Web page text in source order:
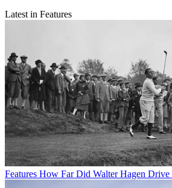
Latest in Features
Features How Far Did Walter Hagen